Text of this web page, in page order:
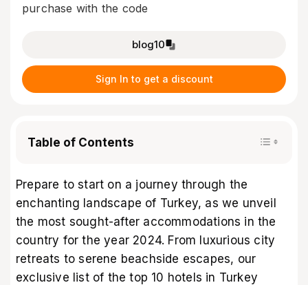
purchase with the code
blog10
Sign In to get a discount
Table of Contents
Prepare to start on a journey through the
enchanting landscape of Turkey, as we unveil
the most sought-after accommodations in the
country for the year 2024. From luxurious city
retreats to serene beachside escapes, our
exclusive list of the top 10 hotels in Turkey